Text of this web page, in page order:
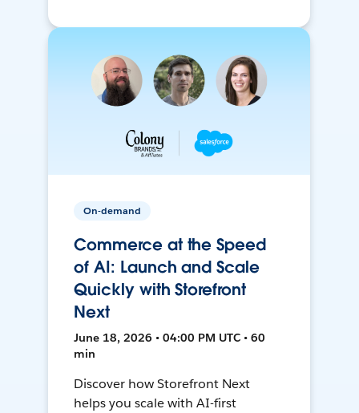
On-demand
Commerce at the Speed
of AI: Launch and Scale
Quickly with Storefront
Next
June 18, 2026 • 04:00 PM UTC • 60
min
Discover how Storefront Next
helps you scale with AI-first